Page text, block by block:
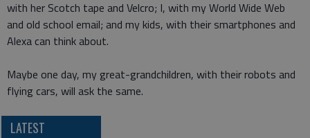
with her Scotch tape and Velcro; I, with my World Wide Web
and old school email; and my kids, with their smartphones and
Alexa can think about.
Maybe one day, my great-grandchildren, with their robots and
flying cars, will ask the same.
LATEST